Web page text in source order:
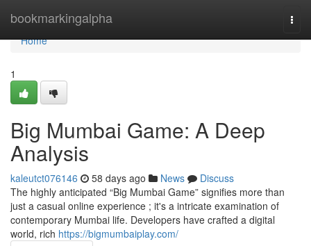
bookmarkingalpha
Home
Home
1
Big Mumbai Game: A Deep
Analysis
kaleutct076146 58 days ago News
Discuss
The highly anticipated “Big Mumbai Game” signifies more than
just a casual online experience ; it's a intricate examination of
contemporary Mumbai life. Developers have crafted a digital
world, rich https://bigmumbaiplay.com/